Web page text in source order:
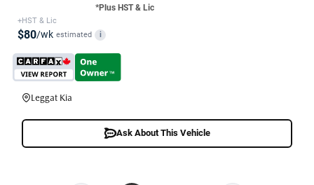
*Plus HST & Lic
+HST & Lic
$80/wk estimated i
Leggat Kia
Ask About This Vehicle